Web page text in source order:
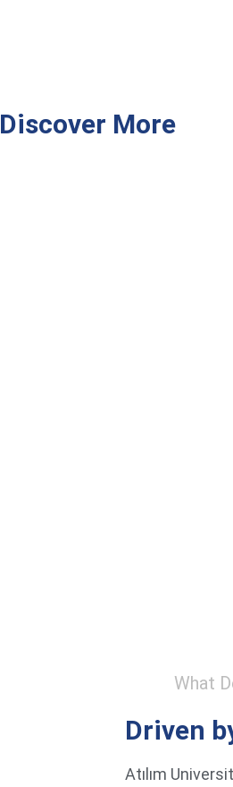
Discover More
What
Driven
Atılım